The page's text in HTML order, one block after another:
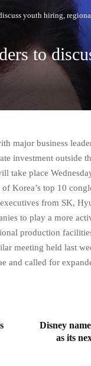
youth hiring,
to
major business
investment outside
take place
Korea’s top 10
from SK,
to play a more
production
meeting held last
and called for
Disney
as its